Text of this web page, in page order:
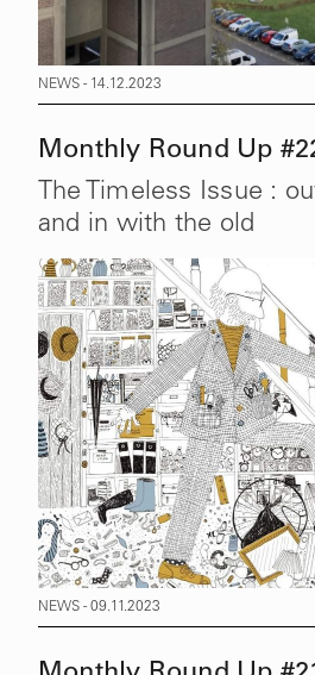
NEWS - 14.12.2023
Monthly Round Up
The Timeless Issue :
and in with the old
NEWS - 09.11.2023